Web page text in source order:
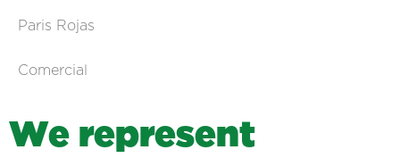
Paris Rojas
Comercial
We represent